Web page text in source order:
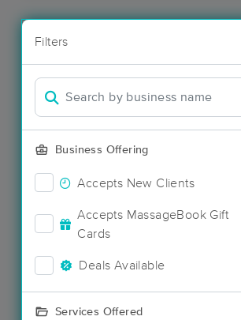
Filters
Business Offering
Accepts New Clients
Accepts MassageBook Gift
Cards
Deals Available
Services Offered